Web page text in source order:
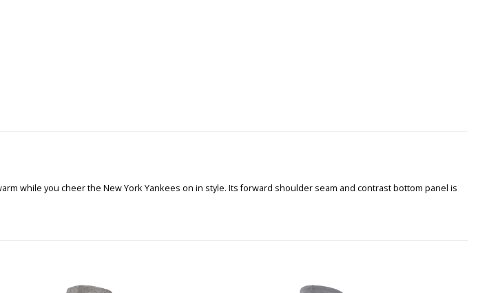
while you cheer the New York Yankees on in style. Its forward shoulder seam and contrast bottom panel is